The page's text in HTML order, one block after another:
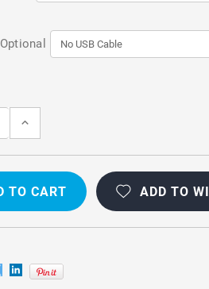
Optional
INCREASE
ROSE
GOLD
ROTATING
PROOF
GALAXY
A32
ADD TO